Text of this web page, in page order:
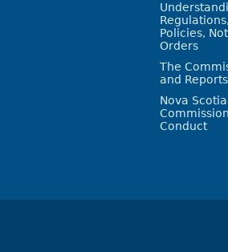
Policies,
Orders
The
and Reports
Nova
Conduct